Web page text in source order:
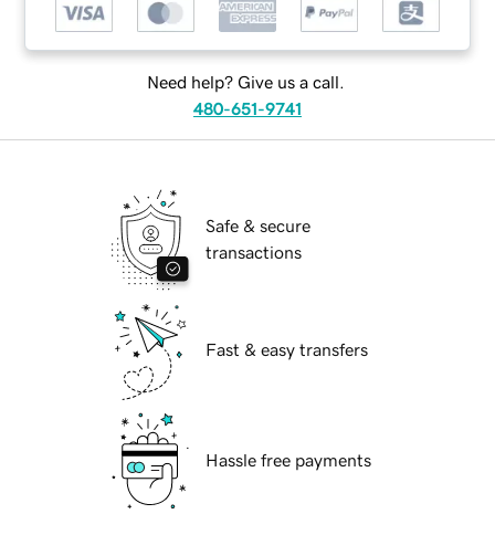
Need help? Give us a call.
480-651-9741
Safe & secure
transactions
Fast & easy transfers
Hassle free payments